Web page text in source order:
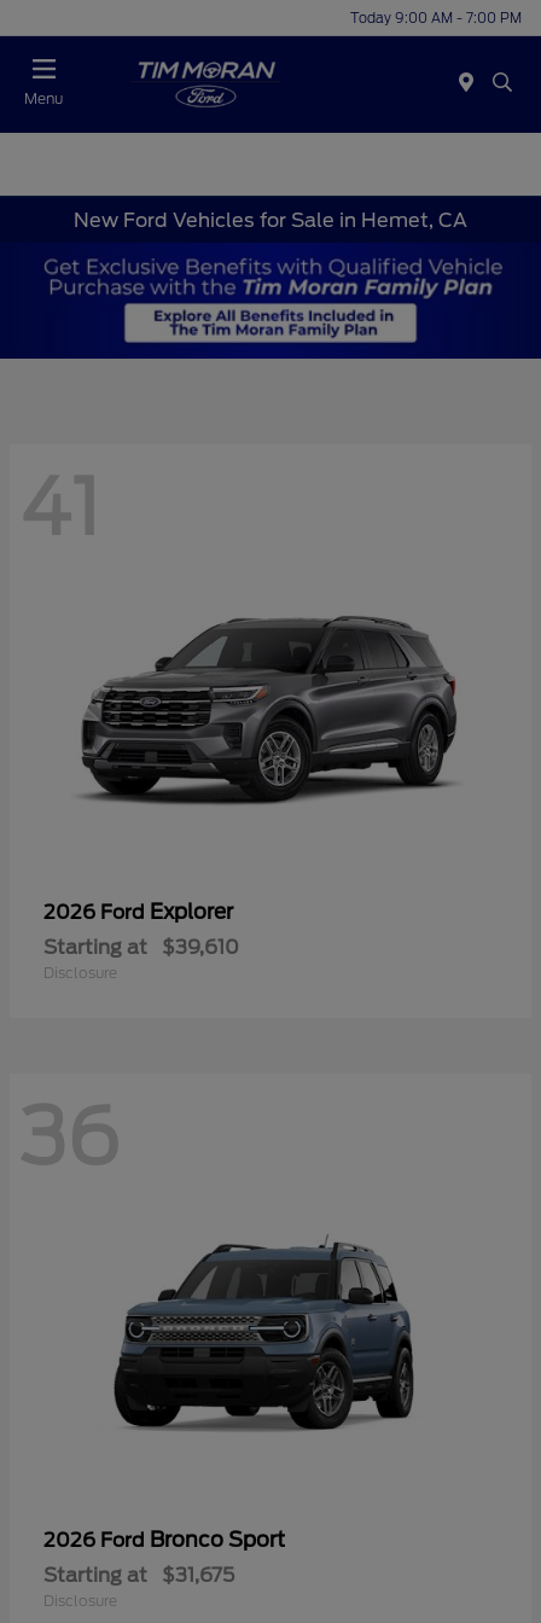
Today 9:00 AM - 7:00 PM
Menu
New Ford Vehicles for Sale in Hemet, CA
41
2026 Ford Explorer
Starting at $39,610
Disclosure
36
2026 Ford Bronco Sport
Starting at $31,675
Disclosure